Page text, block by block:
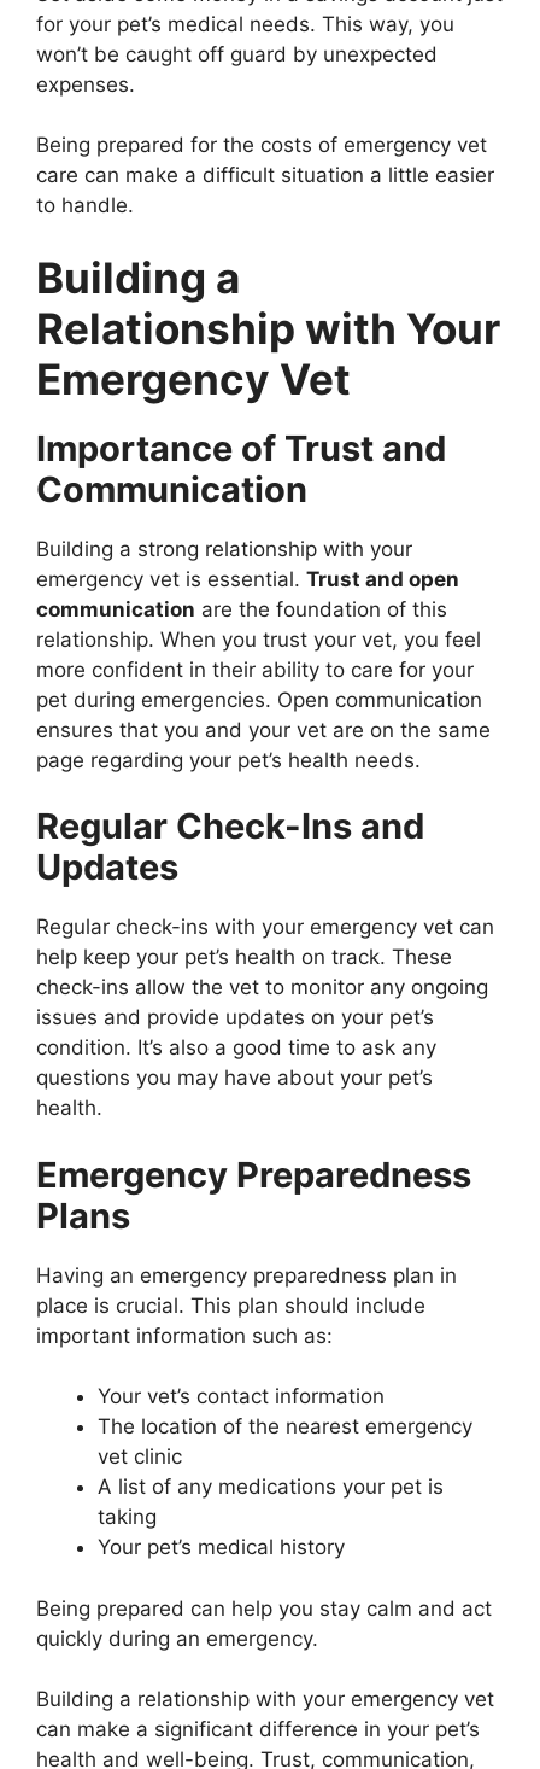
for your pet’s medical needs. This way, you
won’t be caught off guard by unexpected
expenses.
Being prepared for the costs of emergency vet
care can make a difficult situation a little easier
to handle.
Building a
Relationship with Your
Emergency Vet
Importance of Trust and
Communication
Building a strong relationship with your
emergency vet is essential. Trust and open
communication are the foundation of this
relationship. When you trust your vet, you feel
more confident in their ability to care for your
pet during emergencies. Open communication
ensures that you and your vet are on the same
page regarding your pet’s health needs.
Regular Check-Ins and
Updates
Regular check-ins with your emergency vet can
help keep your pet’s health on track. These
check-ins allow the vet to monitor any ongoing
issues and provide updates on your pet’s
condition. It’s also a good time to ask any
questions you may have about your pet’s
health.
Emergency Preparedness
Plans
Having an emergency preparedness plan in
place is crucial. This plan should include
important information such as:
Your vet’s contact information
The location of the nearest emergency
vet clinic
A list of any medications your pet is
taking
Your pet’s medical history
Being prepared can help you stay calm and act
quickly during an emergency.
Building a relationship with your emergency vet
can make a significant difference in your pet’s
health and well-being. Trust, communication,